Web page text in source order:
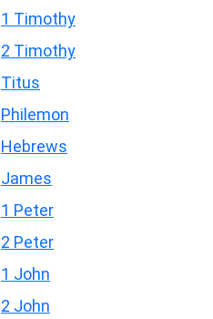
1 Timothy
2 Timothy
Titus
Philemon
Hebrews
James
1 Peter
2 Peter
1 John
2 John